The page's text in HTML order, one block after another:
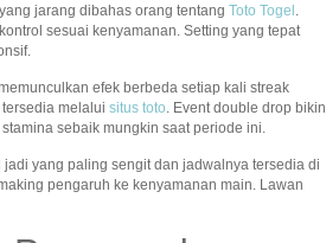
jarang dibahas orang tentang Toto Togel .
sesuai kenyamanan. Setting yang tepat
efek berbeda setiap kali streak
melalui situs toto. Event double drop bikin
sebaik mungkin saat periode ini.
yang paling sengit dan jadwalnya tersedia di
pengaruh ke kenyamanan main. Lawan